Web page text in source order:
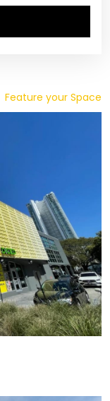
Feature your Space